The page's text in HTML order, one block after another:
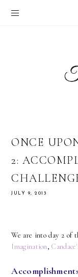
ONCE
2:
JULY 9, 2013
We are into day 2 of
Imagination,